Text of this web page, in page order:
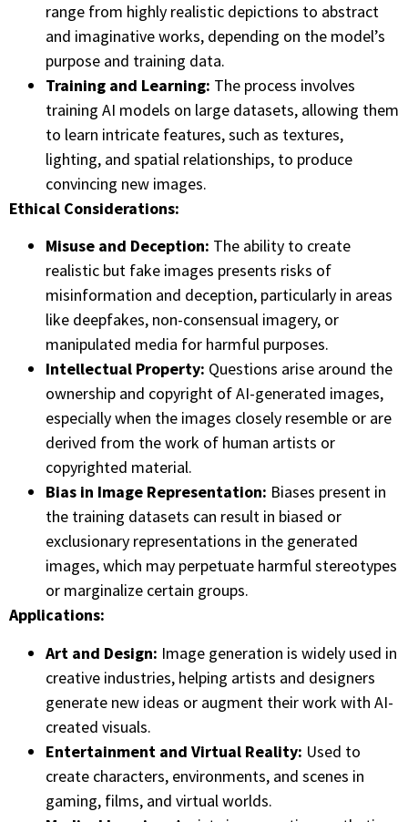
range from highly realistic depictions to abstract
and imaginative works, depending on the model’s
purpose and training data.
Training and Learning: The process involves
training AI models on large datasets, allowing them
to learn intricate features, such as textures,
lighting, and spatial relationships, to produce
convincing new images.
Ethical Considerations:
Misuse and Deception: The ability to create
realistic but fake images presents risks of
misinformation and deception, particularly in areas
like deepfakes, non-consensual imagery, or
manipulated media for harmful purposes.
Intellectual Property: Questions arise around the
ownership and copyright of AI-generated images,
especially when the images closely resemble or are
derived from the work of human artists or
copyrighted material.
Bias in Image Representation: Biases present in
the training datasets can result in biased or
exclusionary representations in the generated
images, which may perpetuate harmful stereotypes
or marginalize certain groups.
Applications:
Art and Design: Image generation is widely used in
creative industries, helping artists and designers
generate new ideas or augment their work with AI-
created visuals.
Entertainment and Virtual Reality: Used to
create characters, environments, and scenes in
gaming, films, and virtual worlds.